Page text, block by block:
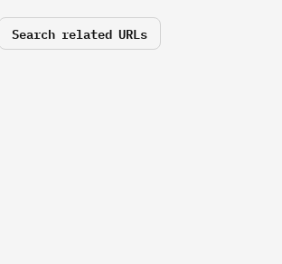
Search related URLs